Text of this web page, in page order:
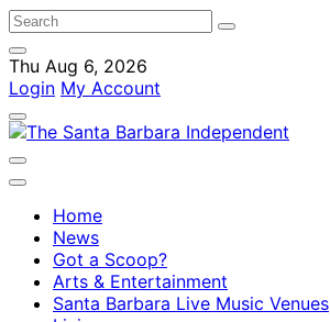
Thu Aug 6, 2026
Login My Account
Home
News
Got a Scoop?
Arts & Entertainment
Santa Barbara Live Music Venues